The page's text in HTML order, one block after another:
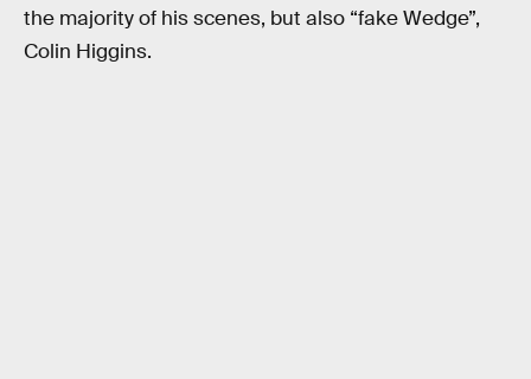
the majority of his scenes, but also “fake Wedge”,
Colin Higgins.